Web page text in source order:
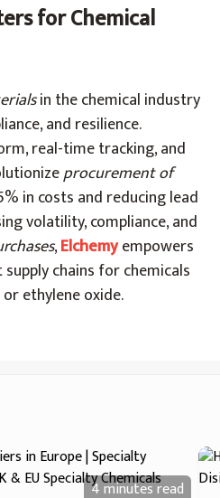
for Chemical
in the chemical industry
and resilience.
real-time tracking, and
procurement of
in costs and reducing lead
volatility, compliance, and
,Elchemyempowers
chains for chemicals
ethylene oxide.
4 minutesread